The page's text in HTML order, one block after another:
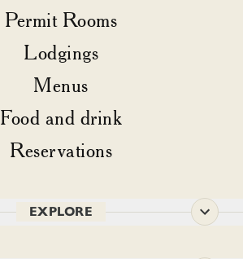
Permit Rooms
Lodgings
Menus
Food and drink
Reservations
EXPLORE